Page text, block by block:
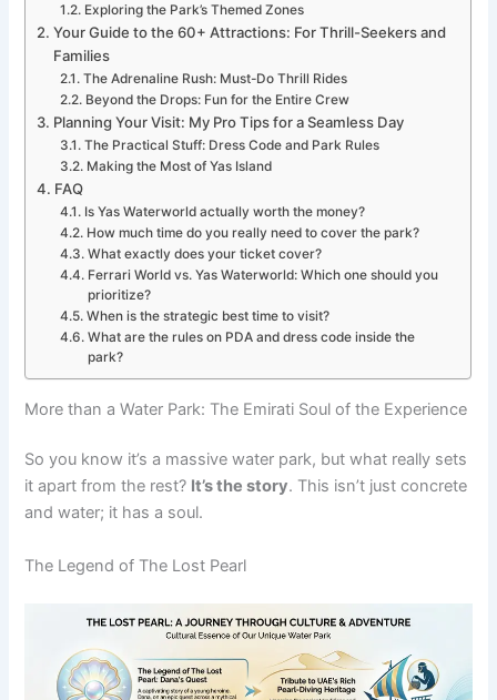
Exploring the Park’s Themed Zones
Your Guide to the 60+ Attractions: For Thrill-Seekers and
Families
The Adrenaline Rush: Must-Do Thrill Rides
Beyond the Drops: Fun for the Entire Crew
Planning Your Visit: My Pro Tips for a Seamless Day
The Practical Stuff: Dress Code and Park Rules
Making the Most of Yas Island
FAQ
Is Yas Waterworld actually worth the money?
How much time do you really need to cover the park?
What exactly does your ticket cover?
Ferrari World vs. Yas Waterworld: Which one should you
prioritize?
When is the strategic best time to visit?
What are the rules on PDA and dress code inside the
park?
More than a Water Park: The Emirati Soul of the Experience
So you know it’s a massive water park, but what really sets
it apart from the rest? It’s the story. This isn’t just concrete
and water; it has a soul.
The Legend of The Lost Pearl